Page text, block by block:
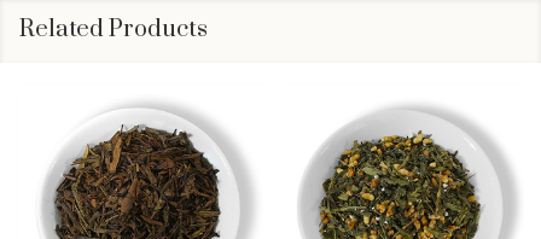
Related Products